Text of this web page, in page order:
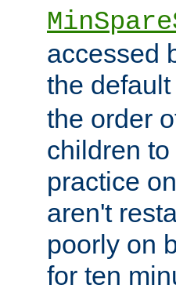
accessed
the default
the order
children
practice
aren't
poorly on
for ten